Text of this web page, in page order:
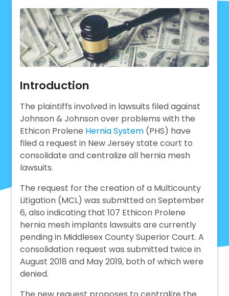
Introduction
The plaintiffs involved in lawsuits filed against
Johnson & Johnson over problems with the
Ethicon Prolene Hernia System (PHS) have
filed a request in New Jersey state court to
consolidate and centralize all hernia mesh
lawsuits.
The request for the creation of a Multicounty
Litigation (MCL) was submitted on September
6, also indicating that 107 Ethicon Prolene
hernia mesh implants lawsuits are currently
pending in Middlesex County Superior Court. A
consolidation request was submitted twice in
August 2018 and May 2019, both of which were
denied.